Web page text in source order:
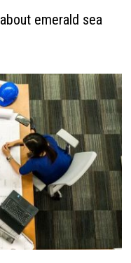
emerald sea